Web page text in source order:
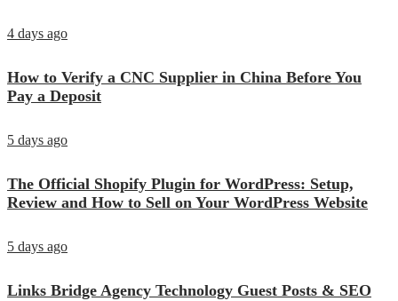
4 days ago
How to Verify a CNC Supplier in China Before You
Pay a Deposit
5 days ago
The Official Shopify Plugin for WordPress: Setup,
Review and How to Sell on Your WordPress Website
5 days ago
Links Bridge Agency Technology Guest Posts & SEO